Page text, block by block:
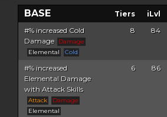
BASE Tiers iLvl
#% increased Cold
Damage
Damage
Elemental
Cold
8 84
#% increased
Elemental Damage
with Attack Skills
Attack
Damage
Elemental
6 86